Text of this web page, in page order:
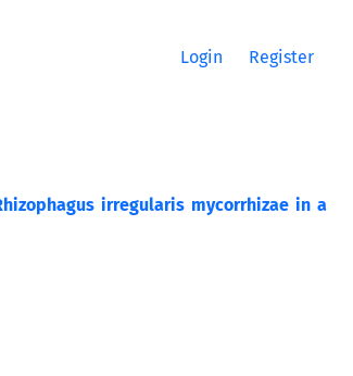
Login Register
irregularis mycorrhizae in a